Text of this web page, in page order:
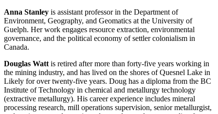
Anna Stanley is assistant professor in the Department of
Environment, Geography, and Geomatics at the University of
Guelph. Her work engages resource extraction, environmental
governance, and the political economy of settler colonialism in
Canada.
Douglas Watt is retired after more than forty-five years working in
the mining industry, and has lived on the shores of Quesnel Lake in
Likely for over twenty-five years. Doug has a diploma from the BC
Institute of Technology in chemical and metallurgy technology
(extractive metallurgy). His career experience includes mineral
processing research, mill operations supervision, senior metallurgist,